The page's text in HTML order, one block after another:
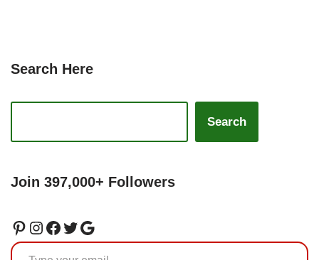
Search Here
Search
Join 397,000+ Followers